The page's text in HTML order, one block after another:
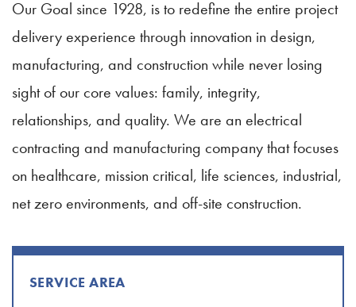
Our Goal since 1928, is to redefine the entire project
delivery experience through innovation in design,
manufacturing, and construction while never losing
sight of our core values: family, integrity,
relationships, and quality. We are an electrical
contracting and manufacturing company that focuses
on healthcare, mission critical, life sciences, industrial,
net zero environments, and off-site construction.
SERVICE AREA